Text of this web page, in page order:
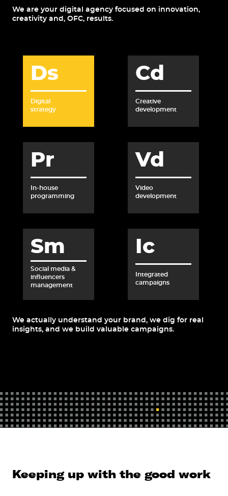
We are your digital agency focused on innovation,
creativity and, OFC, results.
Ds
Digital
strategy
Cd
Creative
development
Pr
In-house
programming
Vd
Video
development
Sm
Social media &
influencers
management
Ic
Integrated
campaigns
We actually understand your brand, we dig for real
insights, and we build valuable campaigns.
Keeping up with the good work